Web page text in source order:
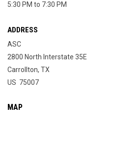
5:30 PM to 7:30 PM
ADDRESS
ASC
2800 North Interstate 35E
Carrollton, TX
US 75007
MAP